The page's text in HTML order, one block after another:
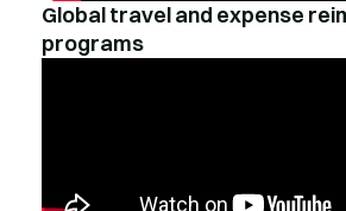
Global travel and expense
programs